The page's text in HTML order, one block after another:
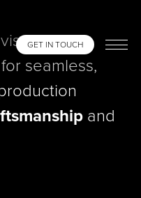
GET IN TOUCH
seamless,
and